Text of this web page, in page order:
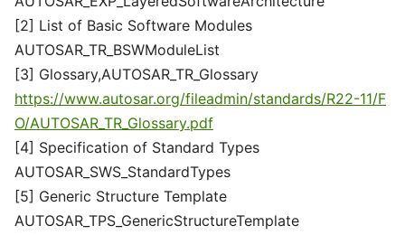
[2] List of Basic Software Modules
AUTOSAR_TR_BSWModuleList
[3] Glossary,AUTOSAR_TR_Glossary
https://www.autosar.org/fileadmin/standards/R22-11/F
O/AUTOSAR_TR_Glossary.pdf
[4] Specification of Standard Types
AUTOSAR_SWS_StandardTypes
[5] Generic Structure Template
AUTOSAR_TPS_GenericStructureTemplate